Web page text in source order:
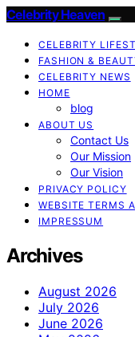
Celebrity Heaven
CELEBRITY
FASHION &
CELEBRITY NEWS
HOME
blog
ABOUT US
Contact Us
Our Mission
Our Vision
PRIVACY POLICY
WEBSITE TERMS
IMPRESSUM
Archives
August 2026
July 2026
June 2026